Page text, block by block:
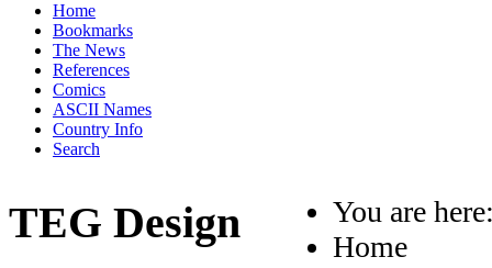
Home
Bookmarks
The News
References
Comics
ASCII Names
Country Info
Search
TEG Design
You are
Home